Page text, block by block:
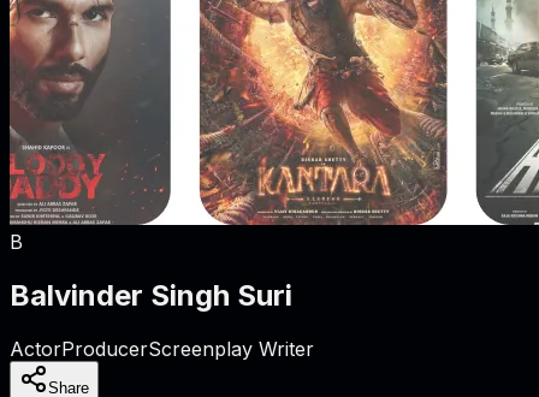
B
Balvinder Singh Suri
ActorProducerScreenplay Writer
Share